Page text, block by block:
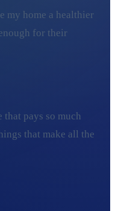
my home a healthier
for their
that pays so much
that make all the